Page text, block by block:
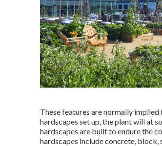
These features are normally
hardscapes set up, the plant will at
hardscapes are built to endure the
hardscapes include concrete, block,